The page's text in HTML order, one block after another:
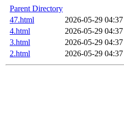
Parent Directory
47.html
2026-05-29 04:37
4.html
2026-05-29 04:37
3.html
2026-05-29 04:37
2.html
2026-05-29 04:37